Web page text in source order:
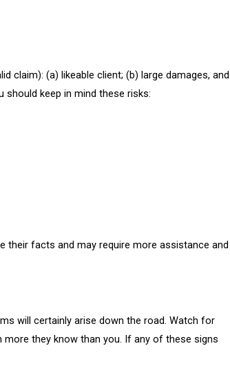
claim): (a) likeable client; (b) large damages, and
should keep in mind these risks:
their facts and may require more assistance and
will certainly arise down the road. Watch for
they know than you. If any of these signs